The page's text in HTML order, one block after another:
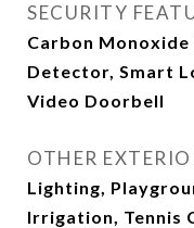
SECURITY
Carbon
Detector, Smart
Video Doorbell
OTHER
Lighting,
Irrigation, Tennis